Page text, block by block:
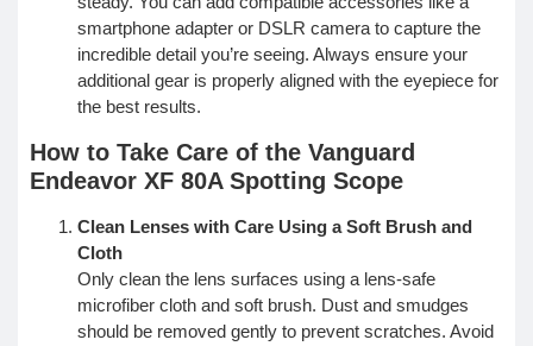
smartphone adapter or DSLR camera to capture the
incredible detail you’re seeing. Always ensure your
additional gear is properly aligned with the eyepiece for
the best results.
How to Take Care of the Vanguard
Endeavor XF 80A Spotting Scope
Clean Lenses with Care Using a Soft Brush and
Cloth
Only clean the lens surfaces using a lens-safe
microfiber cloth and soft brush. Dust and smudges
should be removed gently to prevent scratches. Avoid